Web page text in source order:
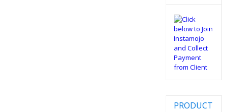
PRODUCT